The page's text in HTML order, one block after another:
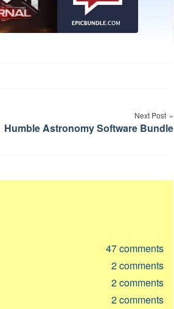
Next Post
Humble Astronomy Software Bundle
47comments
2comments
2comments
2comments